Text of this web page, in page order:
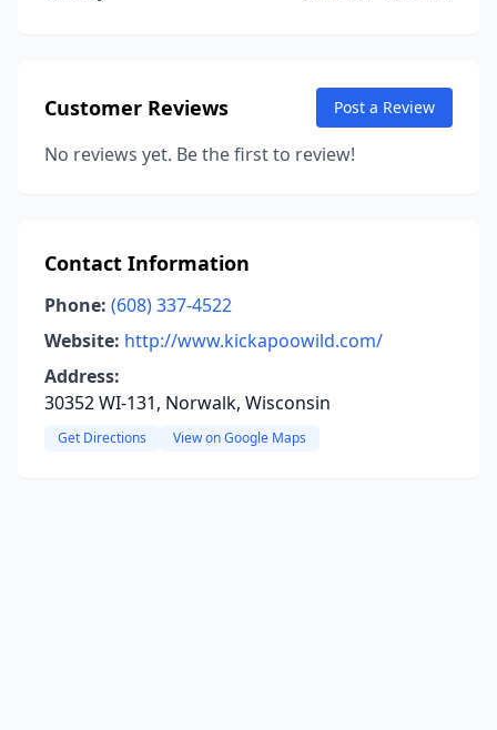
Customer Reviews Post a Review
No reviews yet. Be the first to review!
Contact Information
Phone: (608) 337-4522
Website: http://www.kickapoowild.com/
Address:
30352 WI-131, Norwalk, Wisconsin
Get Directions View on Google Maps